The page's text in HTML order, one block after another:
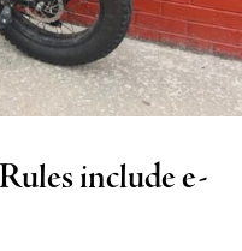
include e-